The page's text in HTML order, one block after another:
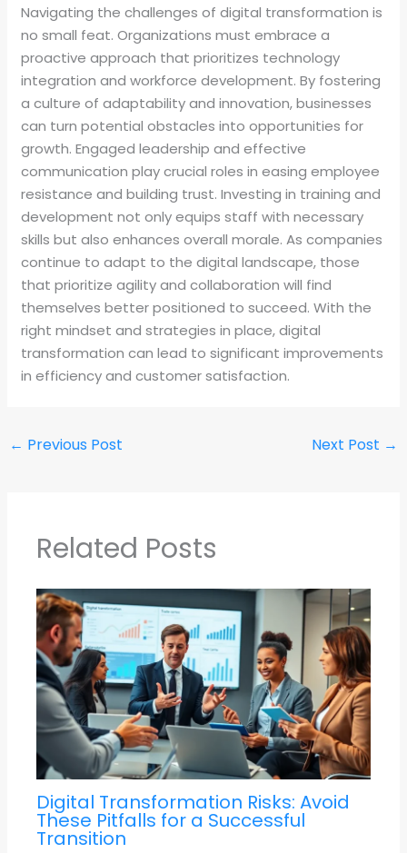
Navigating the challenges of digital transformation is
no small feat. Organizations must embrace a
proactive approach that prioritizes technology
integration and workforce development. By fostering
a culture of adaptability and innovation, businesses
can turn potential obstacles into opportunities for
growth. Engaged leadership and effective
communication play crucial roles in easing employee
resistance and building trust. Investing in training and
development not only equips staff with necessary
skills but also enhances overall morale. As companies
continue to adapt to the digital landscape, those
that prioritize agility and collaboration will find
themselves better positioned to succeed. With the
right mindset and strategies in place, digital
transformation can lead to significant improvements
in efficiency and customer satisfaction.
← Previous Post Next Post →
Related Posts
Digital Transformation Risks: Avoid
These Pitfalls for a Successful
Transition